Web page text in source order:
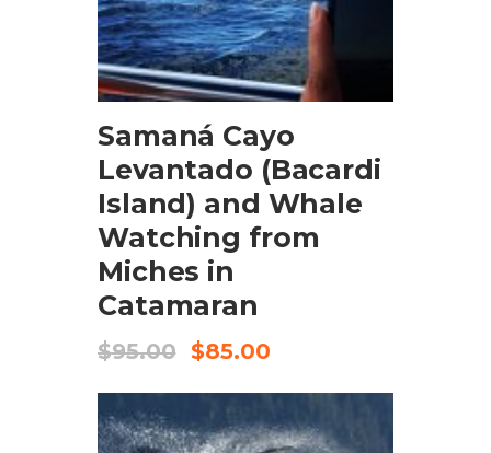
BOOK NOW
Samaná Cayo
Levantado (Bacardi
Island) and Whale
Watching from
Miches in
Catamaran
$95.00 $85.00